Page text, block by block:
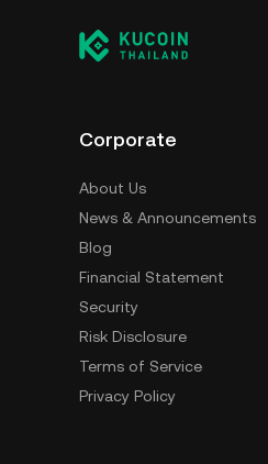
Corporate
About Us
News & Announcements
Blog
Financial Statement
Security
Risk Disclosure
Terms of Service
Privacy Policy